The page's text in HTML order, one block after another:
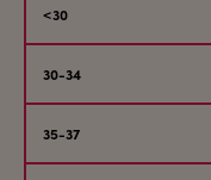
<30
30-34
35-37